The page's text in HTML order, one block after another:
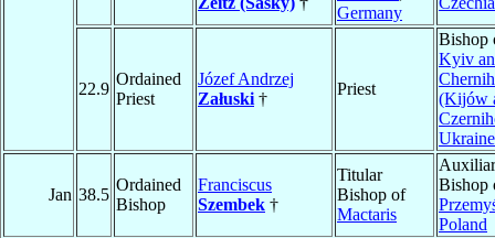
Germany
22.9
Ordained
Priest
Józef Andrzej
Załuski †
Priest
Bishop
Kyiv
(Kijów
Ukraine
Jan 38.5
Ordained
Bishop
Franciscus
Szembek †
Titular
Bishop of
Mactaris
Bishop
Poland